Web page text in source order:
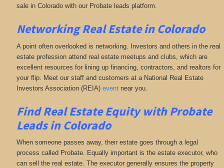
sale in Colorado with our Probate leads platform.
NetworkingReal Estate in Colorado
A point often overlooked is networking. Investors and others in the real
estate profession attend real estate meetups and clubs, which are
excellent resources for lining up financing, contractors, and realtors for
your flip. Meet our staff and customers at a National Real Estate
Investors Association (REIA) eventnear you.
Find Real Estate Equity withProbate
Leadsin Colorado
When someone passes away, their estate goes through a legal
process called Probate. Equally important is the estate executor, who
can sell the real estate. The executor generally ensures the property